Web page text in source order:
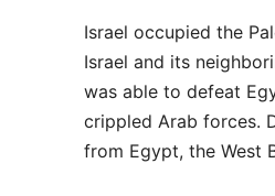
Israel occupied the
Israel and its
was able to defeat
crippled Arab forces.
from Egypt, the West